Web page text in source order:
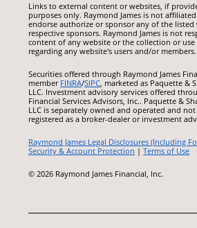
Links to external content or websites, if
purposes only. Raymond James is not
endorse authorize or sponsor any of the
respective sponsors. Raymond James is not
content of any website or the collection or
regarding any website's users and/or members.
Securities offered through Raymond James
member FINRA/SIPC, marketed as Paquette &
LLC. Investment advisory services offered
Financial Services Advisors, Inc.. Paquette &
LLC is separately owned and operated and
registered as a broker-dealer or investment
Raymond James Legal Disclosures (Including
Security & Account Protection |Terms of Use
© 2026 Raymond James Financial, Inc.